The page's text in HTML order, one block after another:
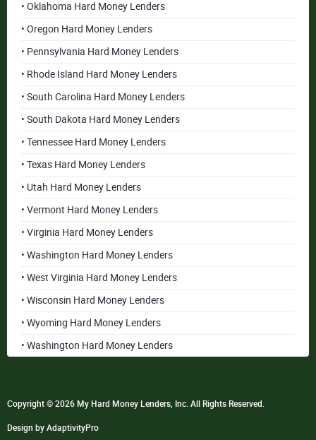
• Oklahoma Hard Money Lenders
• Oregon Hard Money Lenders
• Pennsylvania Hard Money Lenders
• Rhode Island Hard Money Lenders
• South Carolina Hard Money Lenders
• South Dakota Hard Money Lenders
• Tennessee Hard Money Lenders
• Texas Hard Money Lenders
• Utah Hard Money Lenders
• Vermont Hard Money Lenders
• Virginia Hard Money Lenders
• Washington Hard Money Lenders
• West Virginia Hard Money Lenders
• Wisconsin Hard Money Lenders
• Wyoming Hard Money Lenders
• Washington Hard Money Lenders
Copyright © 2026 My Hard Money Lenders, Inc. All Rights Reserved.
Design by AdaptivityPro